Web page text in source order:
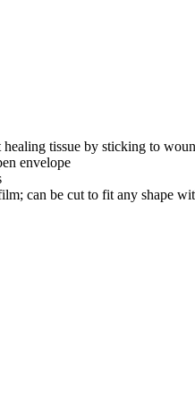
tissue by sticking to
envelope
can be cut to fit any shape